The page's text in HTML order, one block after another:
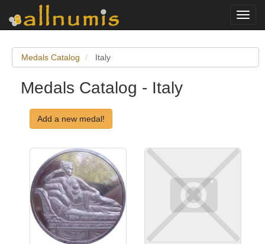
Medals Catalog Italy
Medals Catalog - Italy
Add a new medal!